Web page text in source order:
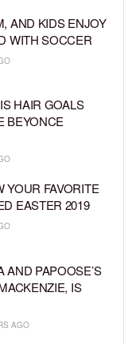
AND KIDS ENJOY
WITH SOCCER
HAIR GOALS
BEYONCE
YOUR FAVORITE
EASTER 2019
AND PAPOOSE’S
IS
AGO